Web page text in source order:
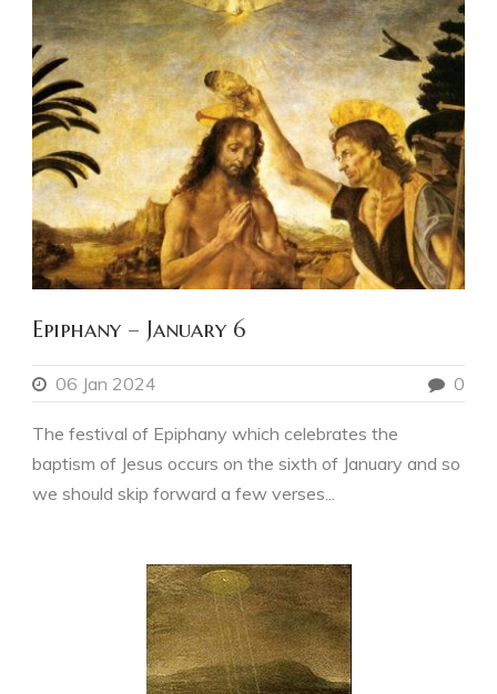
Epiphany – January 6
06 Jan 2024 0
The festival of Epiphany which celebrates the
baptism of Jesus occurs on the sixth of January and so
we should skip forward a few verses...